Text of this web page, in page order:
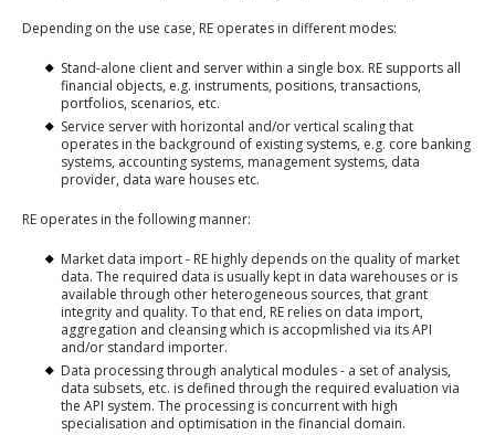
Depending on the use case, RE operates in different modes:
Stand-alone client and server within a single box. RE supports all
financial objects, e.g. instruments, positions, transactions,
portfolios, scenarios, etc.
Service server with horizontal and/or vertical scaling that
operates in the background of existing systems, e.g. core banking
systems, accounting systems, management systems, data
provider, data ware houses etc.
RE operates in the following manner:
Market data import - RE highly depends on the quality of market
data. The required data is usually kept in data warehouses or is
available through other heterogeneous sources, that grant
integrity and quality. To that end, RE relies on data import,
aggregation and cleansing which is accopmlished via its API
and/or standard importer.
Data processing through analytical modules - a set of analysis,
data subsets, etc. is defined through the required evaluation via
the API system. The processing is concurrent with high
specialisation and optimisation in the financial domain.